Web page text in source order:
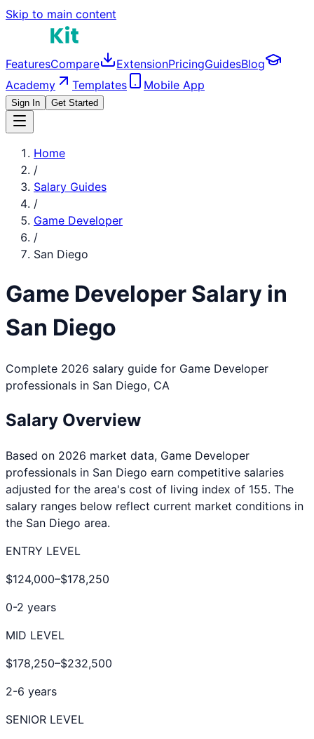
Skip to main content
FeaturesCompare ExtensionPricingGuidesBlog
Academy
Templates Mobile App
Sign In Get Started
Home
/
Salary Guides
/
Game Developer
/
San Diego
Game Developer Salary in
San Diego
Complete 2026 salary guide for Game Developer
professionals in San Diego, CA
Salary Overview
Based on 2026 market data, Game Developer
professionals in San Diego earn competitive salaries
adjusted for the area's cost of living index of 155. The
salary ranges below reflect current market conditions in
the San Diego area.
ENTRY LEVEL
$124,000–$178,250
0-2 years
MID LEVEL
$178,250–$232,500
2-6 years
SENIOR LEVEL